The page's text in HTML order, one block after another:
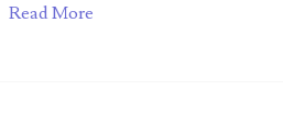
Read More